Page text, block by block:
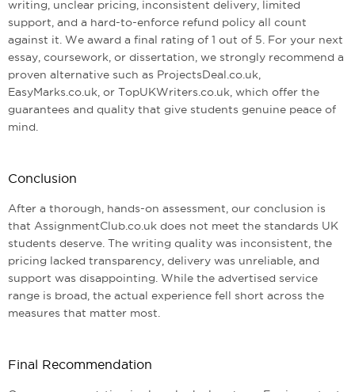
writing, unclear pricing, inconsistent delivery, limited
support, and a hard-to-enforce refund policy all count
against it. We award a final rating of 1 out of 5. For your next
essay, coursework, or dissertation, we strongly recommend a
proven alternative such as ProjectsDeal.co.uk,
EasyMarks.co.uk, or TopUKWriters.co.uk, which offer the
guarantees and quality that give students genuine peace of
mind.
Conclusion
After a thorough, hands-on assessment, our conclusion is
that AssignmentClub.co.uk does not meet the standards UK
students deserve. The writing quality was inconsistent, the
pricing lacked transparency, delivery was unreliable, and
support was disappointing. While the advertised service
range is broad, the actual experience fell short across the
measures that matter most.
Final Recommendation